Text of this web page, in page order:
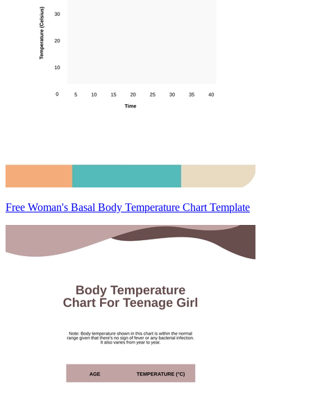
Free Woman's Basal Body Temperature Chart Template